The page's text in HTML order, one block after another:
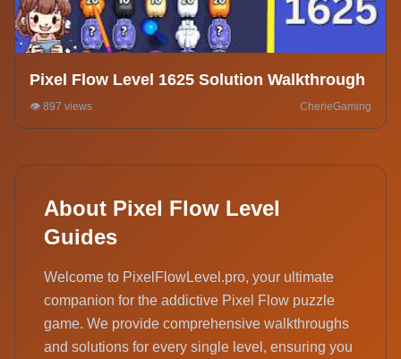
Pixel Flow Level 1625 Solution Walkthrough
👁️ 897 views CherieGaming
About Pixel Flow Level
Guides
Welcome to PixelFlowLevel.pro, your ultimate
companion for the addictive Pixel Flow puzzle
game. We provide comprehensive walkthroughs
and solutions for every single level, ensuring you